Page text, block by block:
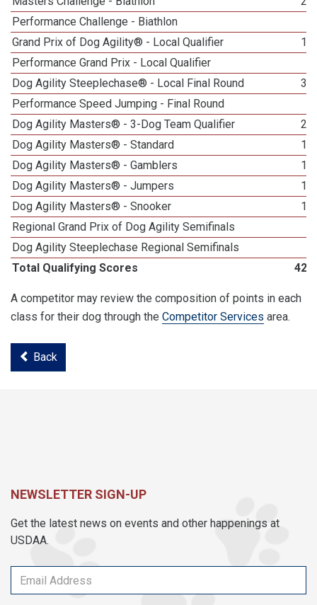
Performance Challenge - Biathlon
Grand Prix of Dog Agility® - Local Qualifier
19
Performance Grand Prix - Local Qualifier
Dog Agility Steeplechase® - Local Final Round
30
Performance Speed Jumping - Final Round
Dog Agility Masters® - 3-Dog Team Qualifier
24
Dog Agility Masters® - Standard
13
Dog Agility Masters® - Gamblers
16
Dog Agility Masters® - Jumpers
16
Dog Agility Masters® - Snooker
11
Regional Grand Prix of Dog Agility Semifinals
Dog Agility Steeplechase Regional Semifinals
Total Qualifying Scores
420
A competitor may review the composition of points in each
class for their dog through the Competitor Services area.
Back
NEWSLETTER SIGN-UP
Get the latest news on events and other happenings at
USDAA.